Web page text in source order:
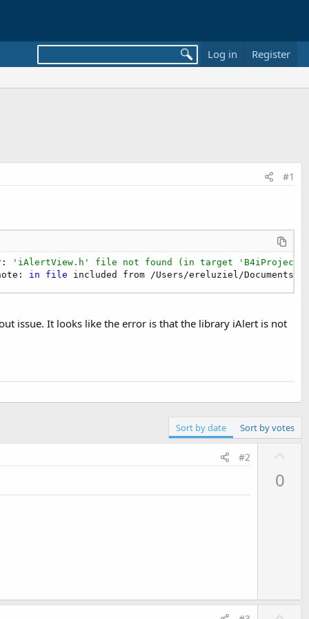
Log in Register
#1
'iAlertView.h' file not found (in target 'B4iProject'
in file included from /Users/ereluziel/Documents/
issue. It looks like the error is that the library iAlert is not
Sort by date Sort by votes
#2
0